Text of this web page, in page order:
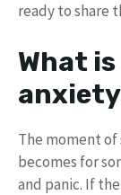
ready to share
What
The moment
becomes for
and panic. If